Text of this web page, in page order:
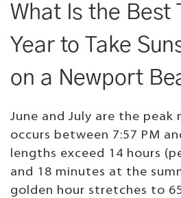
What Is the Best
Year to Take
on a Newport
June and July are the peak
occurs between 7:57 PM
lengths exceed 14 hours
and 18 minutes at the
golden hour stretches to